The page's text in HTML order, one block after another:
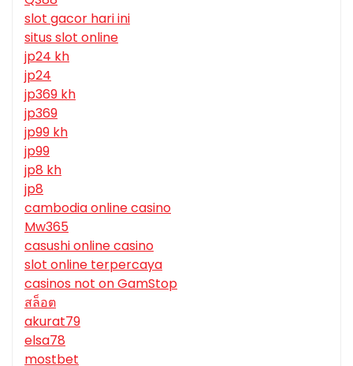
slot gacor hari ini
situs slot online
jp24 kh
jp24
jp369 kh
jp369
jp99 kh
jp99
jp8 kh
jp8
cambodia online casino
Mw365
casushi online casino
slot online terpercaya
casinos not on GamStop
สล็อต
akurat79
elsa78
mostbet